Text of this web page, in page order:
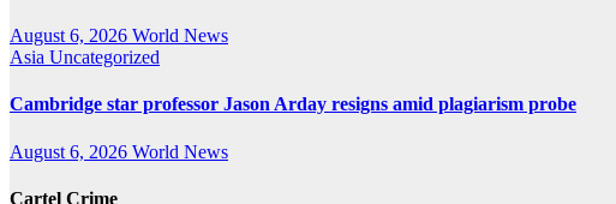
August 6, 2026 World News
Asia Uncategorized
Cambridge star professor Jason Arday resigns amid plagiarism probe
August 6, 2026 World News
Cartel Crime